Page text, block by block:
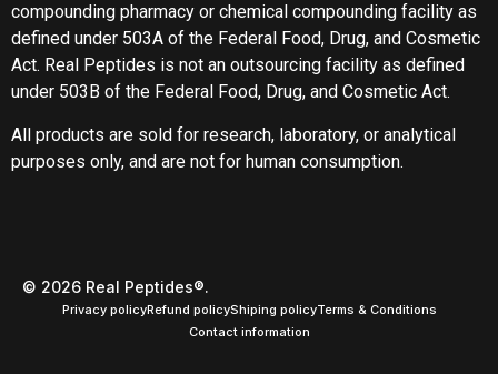
compounding pharmacy or chemical compounding facility as
defined under 503A of the Federal Food, Drug, and Cosmetic
Act. Real Peptides is not an outsourcing facility as defined
under 503B of the Federal Food, Drug, and Cosmetic Act.
All products are sold for research, laboratory, or analytical
purposes only, and are not for human consumption.
© 2026 Real Peptides®.
Privacy policyRefund policyShiping policyTerms & Conditions
Contact information